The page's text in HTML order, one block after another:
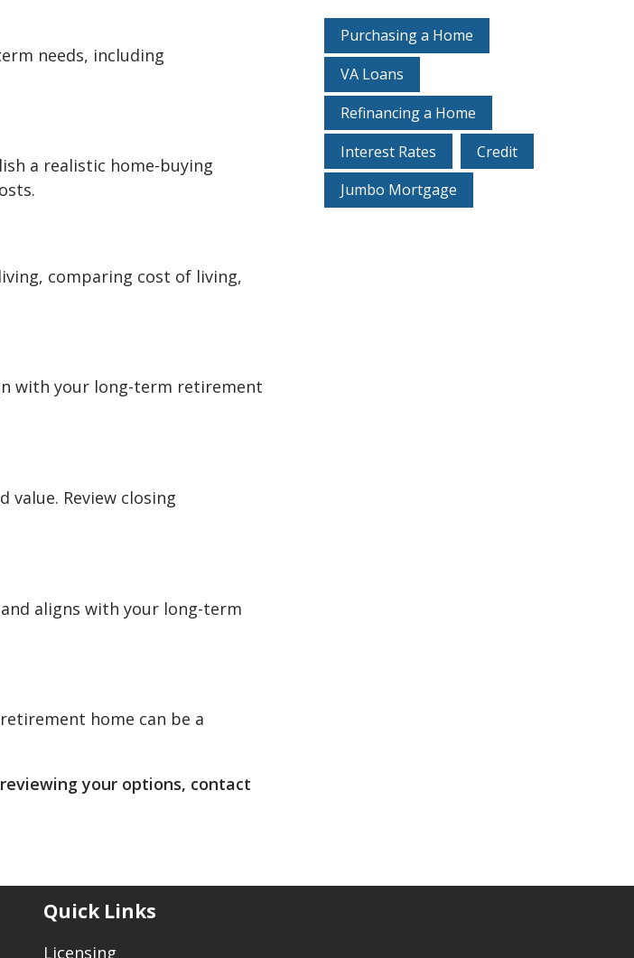
needs, including
a realistic home-buying
comparing cost of living,
with your long-term retirement
Review closing
aligns with your long-term
home can be a
your options, contact
Purchasing a Home
VA Loans
Refinancing a Home
Interest Rates
Credit
Jumbo Mortgage
Quick Links
Licensing